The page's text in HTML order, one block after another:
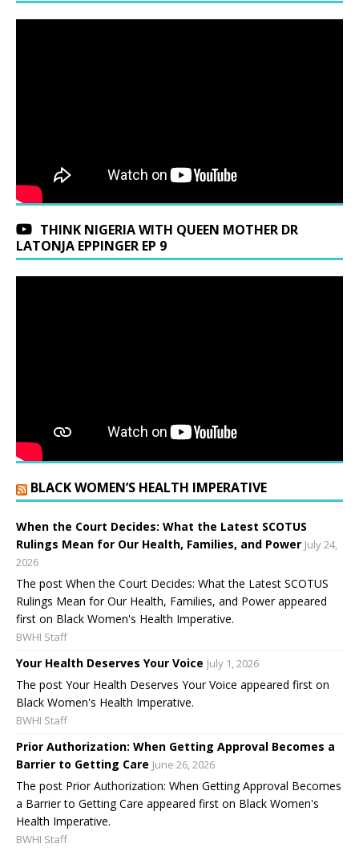
THINK NIGERIA WITH QUEEN MOTHER DR
LATONJA EPPINGER EP 9
BLACK WOMEN’S HEALTH IMPERATIVE
When the Court Decides: What the Latest SCOTUS
Rulings Mean for Our Health, Families, and Power July 24,
2026
The post When the Court Decides: What the Latest SCOTUS
Rulings Mean for Our Health, Families, and Power appeared
first on Black Women's Health Imperative.
BWHI Staff
Your Health Deserves Your Voice July 1, 2026
The post Your Health Deserves Your Voice appeared first on
Black Women's Health Imperative.
BWHI Staff
Prior Authorization: When Getting Approval Becomes a
Barrier to Getting Care June 26, 2026
The post Prior Authorization: When Getting Approval Becomes
a Barrier to Getting Care appeared first on Black Women's
Health Imperative.
BWHI Staff